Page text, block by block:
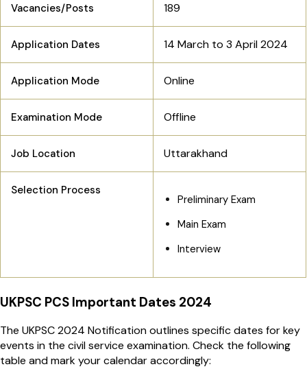
Vacancies/Posts 189
Application Dates 14 March to 3 April 2024
Application Mode Online
Examination Mode Offline
Job Location Uttarakhand
Selection Process
Preliminary Exam
Main Exam
Interview
UKPSC PCS Important Dates 2024
The UKPSC 2024 Notification outlines specific dates for key
events in the civil service examination. Check the following
table and mark your calendar accordingly: